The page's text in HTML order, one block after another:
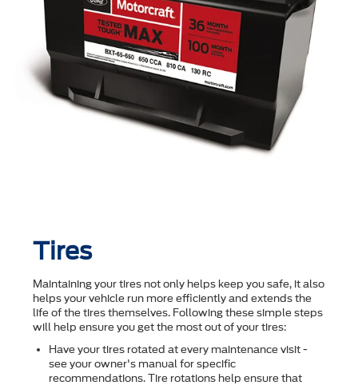
Tires
Maintaining your tires not only helps keep you safe, it also
helps your vehicle run more efficiently and extends the
life of the tires themselves. Following these simple steps
will help ensure you get the most out of your tires:
Have your tires rotated at every maintenance visit -
see your owner's manual for specific
recommendations. Tire rotations help ensure that